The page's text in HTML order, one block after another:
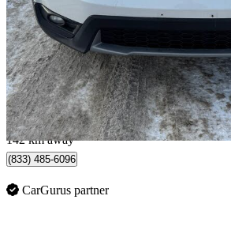
EX AWD97,354 km
$23,495
$412/mo est.
Calgary, AB
142 km away
(833) 485-6096
CarGurus partner